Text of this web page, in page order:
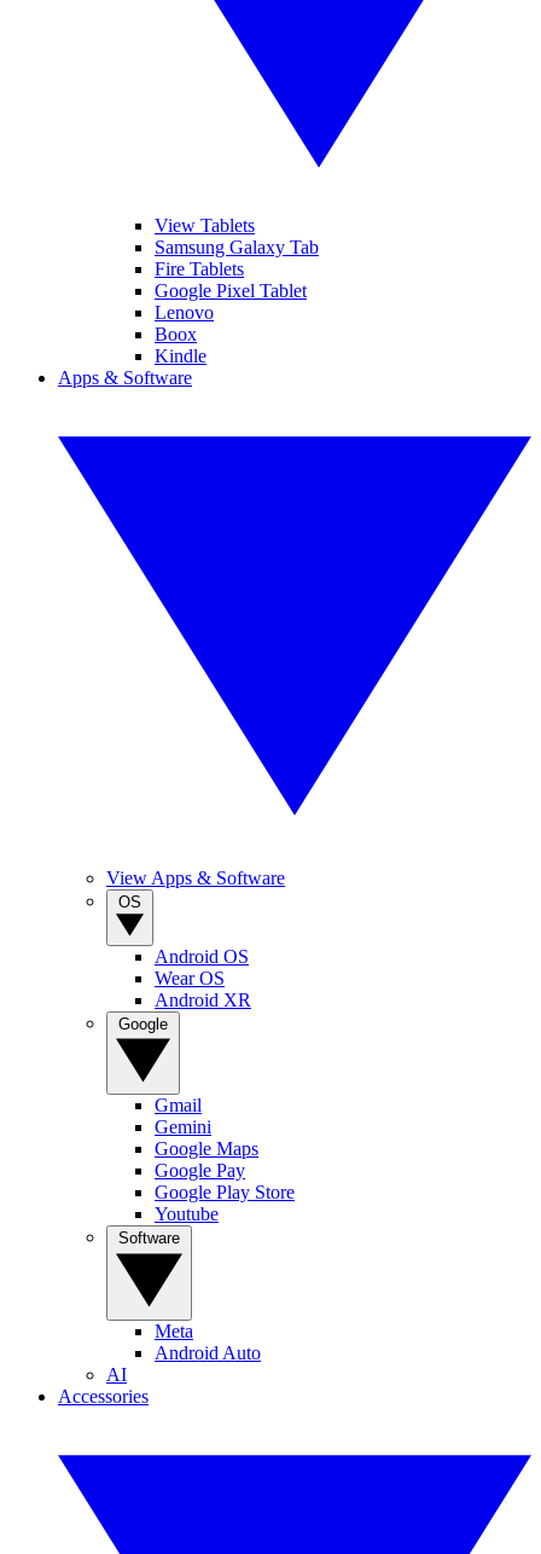
View Tablets
Samsung Galaxy Tab
Fire Tablets
Google Pixel Tablet
Lenovo
Boox
Kindle
Apps & Software
View Apps & Software
Android OS
Wear OS
Android XR
Gmail
Gemini
Google Maps
Google Pay
Google Play Store
Youtube
Meta
Android Auto
AI
Accessories